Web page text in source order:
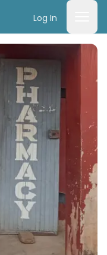
Log In